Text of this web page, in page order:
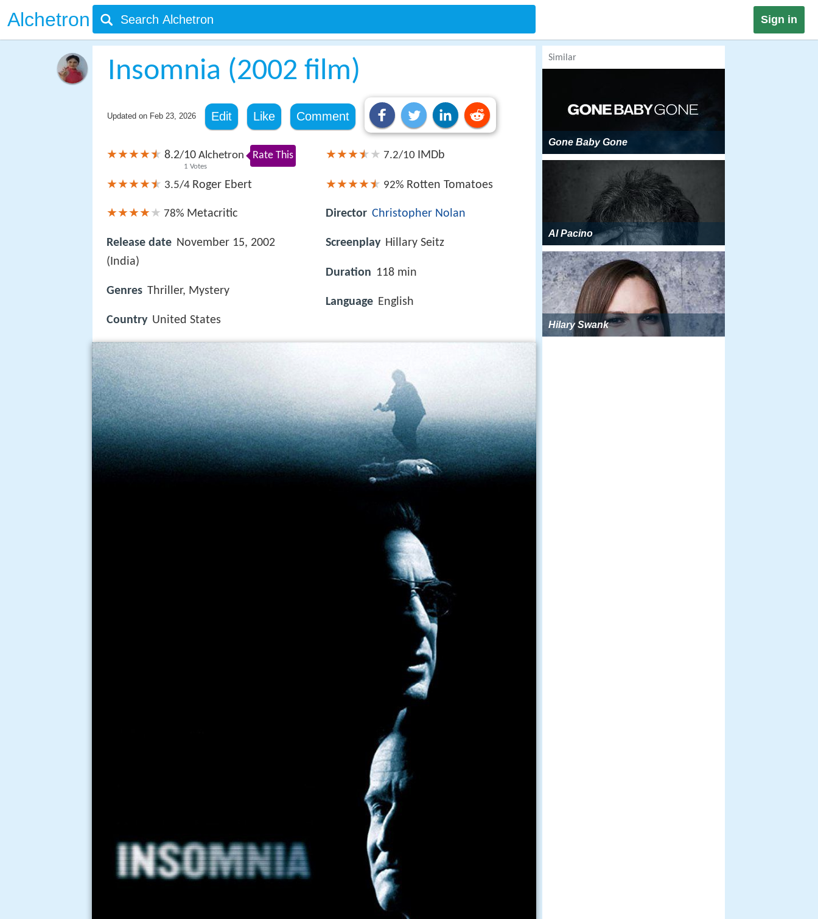
Alchetron Sign in
Insomnia (2002 film)
Updated on Feb 23, 2026 Edit Like Comment
8.2/10
1 Votes
Alchetron Rate This
3.5/4 Roger Ebert
78% Metacritic
Release date November 15, 2002
(India)
Genres Thriller, Mystery
Country United States
7.2/10 IMDb
92% Rotten Tomatoes
Director Christopher Nolan
Screenplay Hillary Seitz
Duration 118 min
Language English
Similar
Gone Baby Gone
Al Pacino
Hilary Swank